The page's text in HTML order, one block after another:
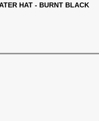
HAT - BURNT BLACK